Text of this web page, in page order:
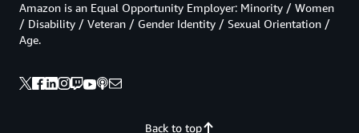
Back to top
Amazon is an Equal Opportunity Employer: Minority / Women
/ Disability / Veteran / Gender Identity / Sexual Orientation /
Age.